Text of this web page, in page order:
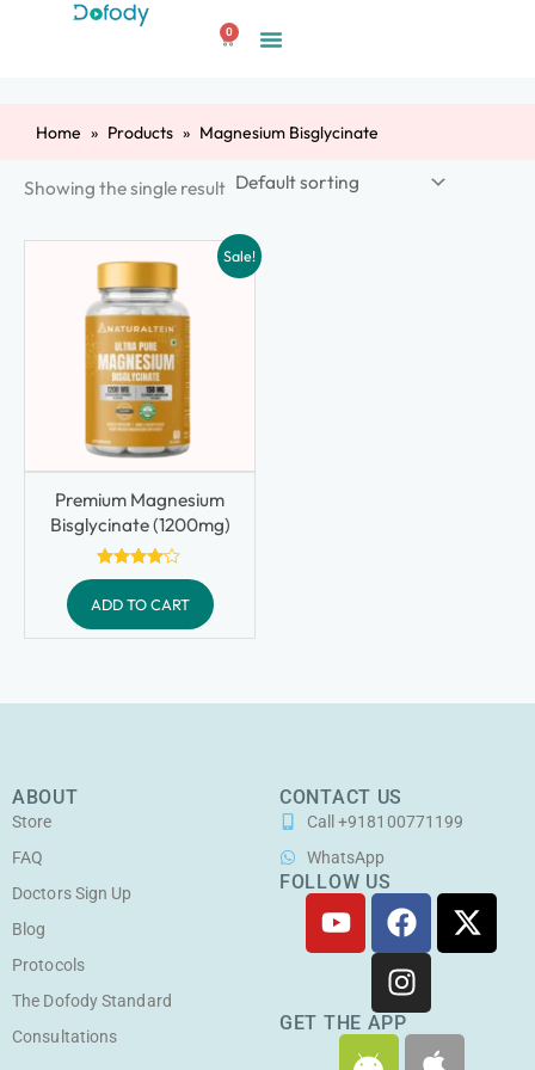
0
Cart
Home Products Magnesium Bisglycinate
Showing the single result
Sale!
Premium Magnesium
Bisglycinate (1200mg)
Rated
out of 5
ADD TO CART
ABOUT
Store
FAQ
Doctors Sign Up
Blog
Protocols
The Dofody Standard
Consultations
CONTACT US
Call +918100771199
WhatsApp
FOLLOW US
Y
o
u
u
F
a
c
e
b
X
-
t
I
n
s
t
a
GET THE APP
A A